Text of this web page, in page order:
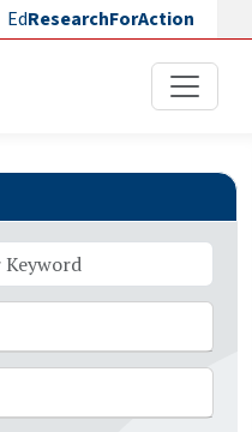
EdResearchForAction